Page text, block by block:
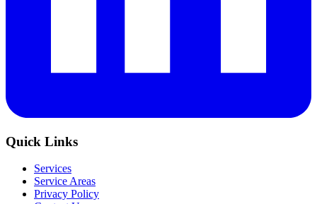
Quick Links
Services
Service Areas
Privacy Policy